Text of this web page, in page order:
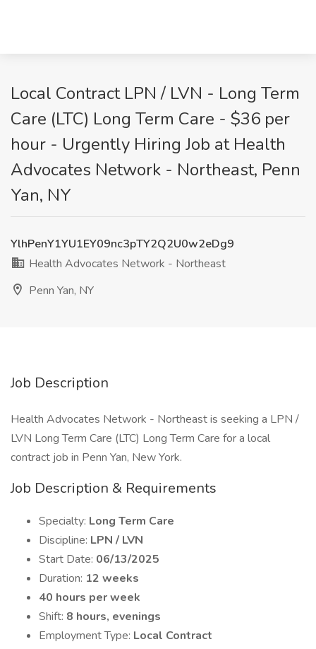
Local Contract LPN / LVN - Long Term
Care (LTC) Long Term Care - $36 per
hour - Urgently Hiring Job at Health
Advocates Network - Northeast, Penn
Yan, NY
YlhPenY1YU1EY09nc3pTY2Q2U0w2eDg9
Health Advocates Network - Northeast
Penn Yan, NY
Job Description
Health Advocates Network - Northeast is seeking a LPN /
LVN Long Term Care (LTC) Long Term Care for a local
contract job in Penn Yan, New York.
Job Description & Requirements
Specialty: Long Term Care
Discipline: LPN / LVN
Start Date: 06/13/2025
Duration: 12 weeks
40 hours per week
Shift: 8 hours, evenings
Employment Type: Local Contract